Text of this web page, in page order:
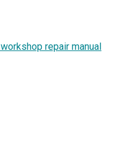
repair manual